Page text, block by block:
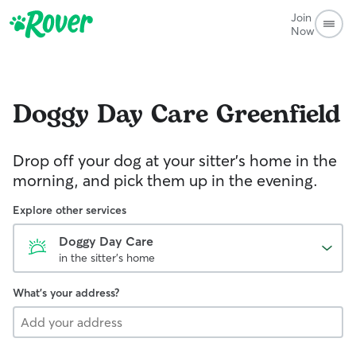
Join
Now
Doggy Day Care Greenfield
Drop off your dog at your sitter's home in the
morning, and pick them up in the evening.
Explore other services
Doggy Day Care
in the sitter's home
What's your address?